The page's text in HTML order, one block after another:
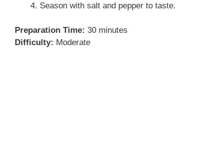
Season with salt and pepper to taste.
Preparation Time: 30 minutes
Difficulty: Moderate